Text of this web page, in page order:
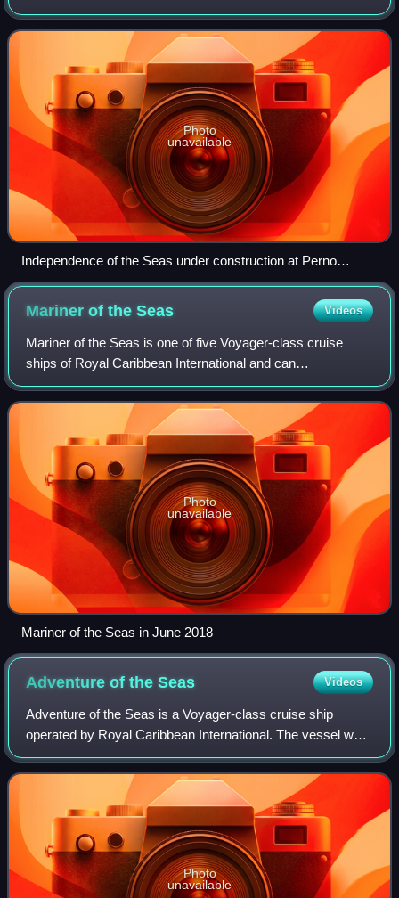
special vessels and offshore projects. The yard area is 144
hectares and is oper
Photo
unavailable
Independence of the Seas under construction at Perno
shipyard in 2007
Mariner of theSeas Videos
Mariner of the Seas is one of five Voyager-class cruise
ships of Royal Caribbean International and can
accommodate 4,252 passengers.
Photo
unavailable
Mariner of the Seas in June 2018
Adventure of theSeas Videos
Adventure of the Seas is a Voyager-class cruise ship
operated by Royal Caribbean International. The vessel was
launched and entered service in 2001. Registered in the
Bahamas, Adventure of the Seas ha
Photo
unavailable